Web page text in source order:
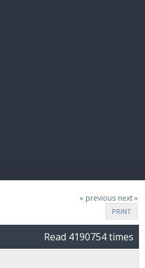
« previous next »
PRINT
Read 4190754 times